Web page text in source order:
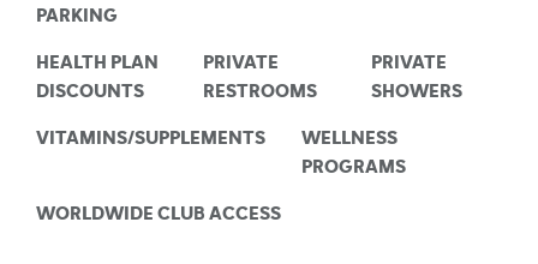
PARKING
HEALTH PLAN
DISCOUNTS
PRIVATE
RESTROOMS
PRIVATE
SHOWERS
VITAMINS/SUPPLEMENTS
WELLNESS
PROGRAMS
WORLDWIDE CLUB ACCESS